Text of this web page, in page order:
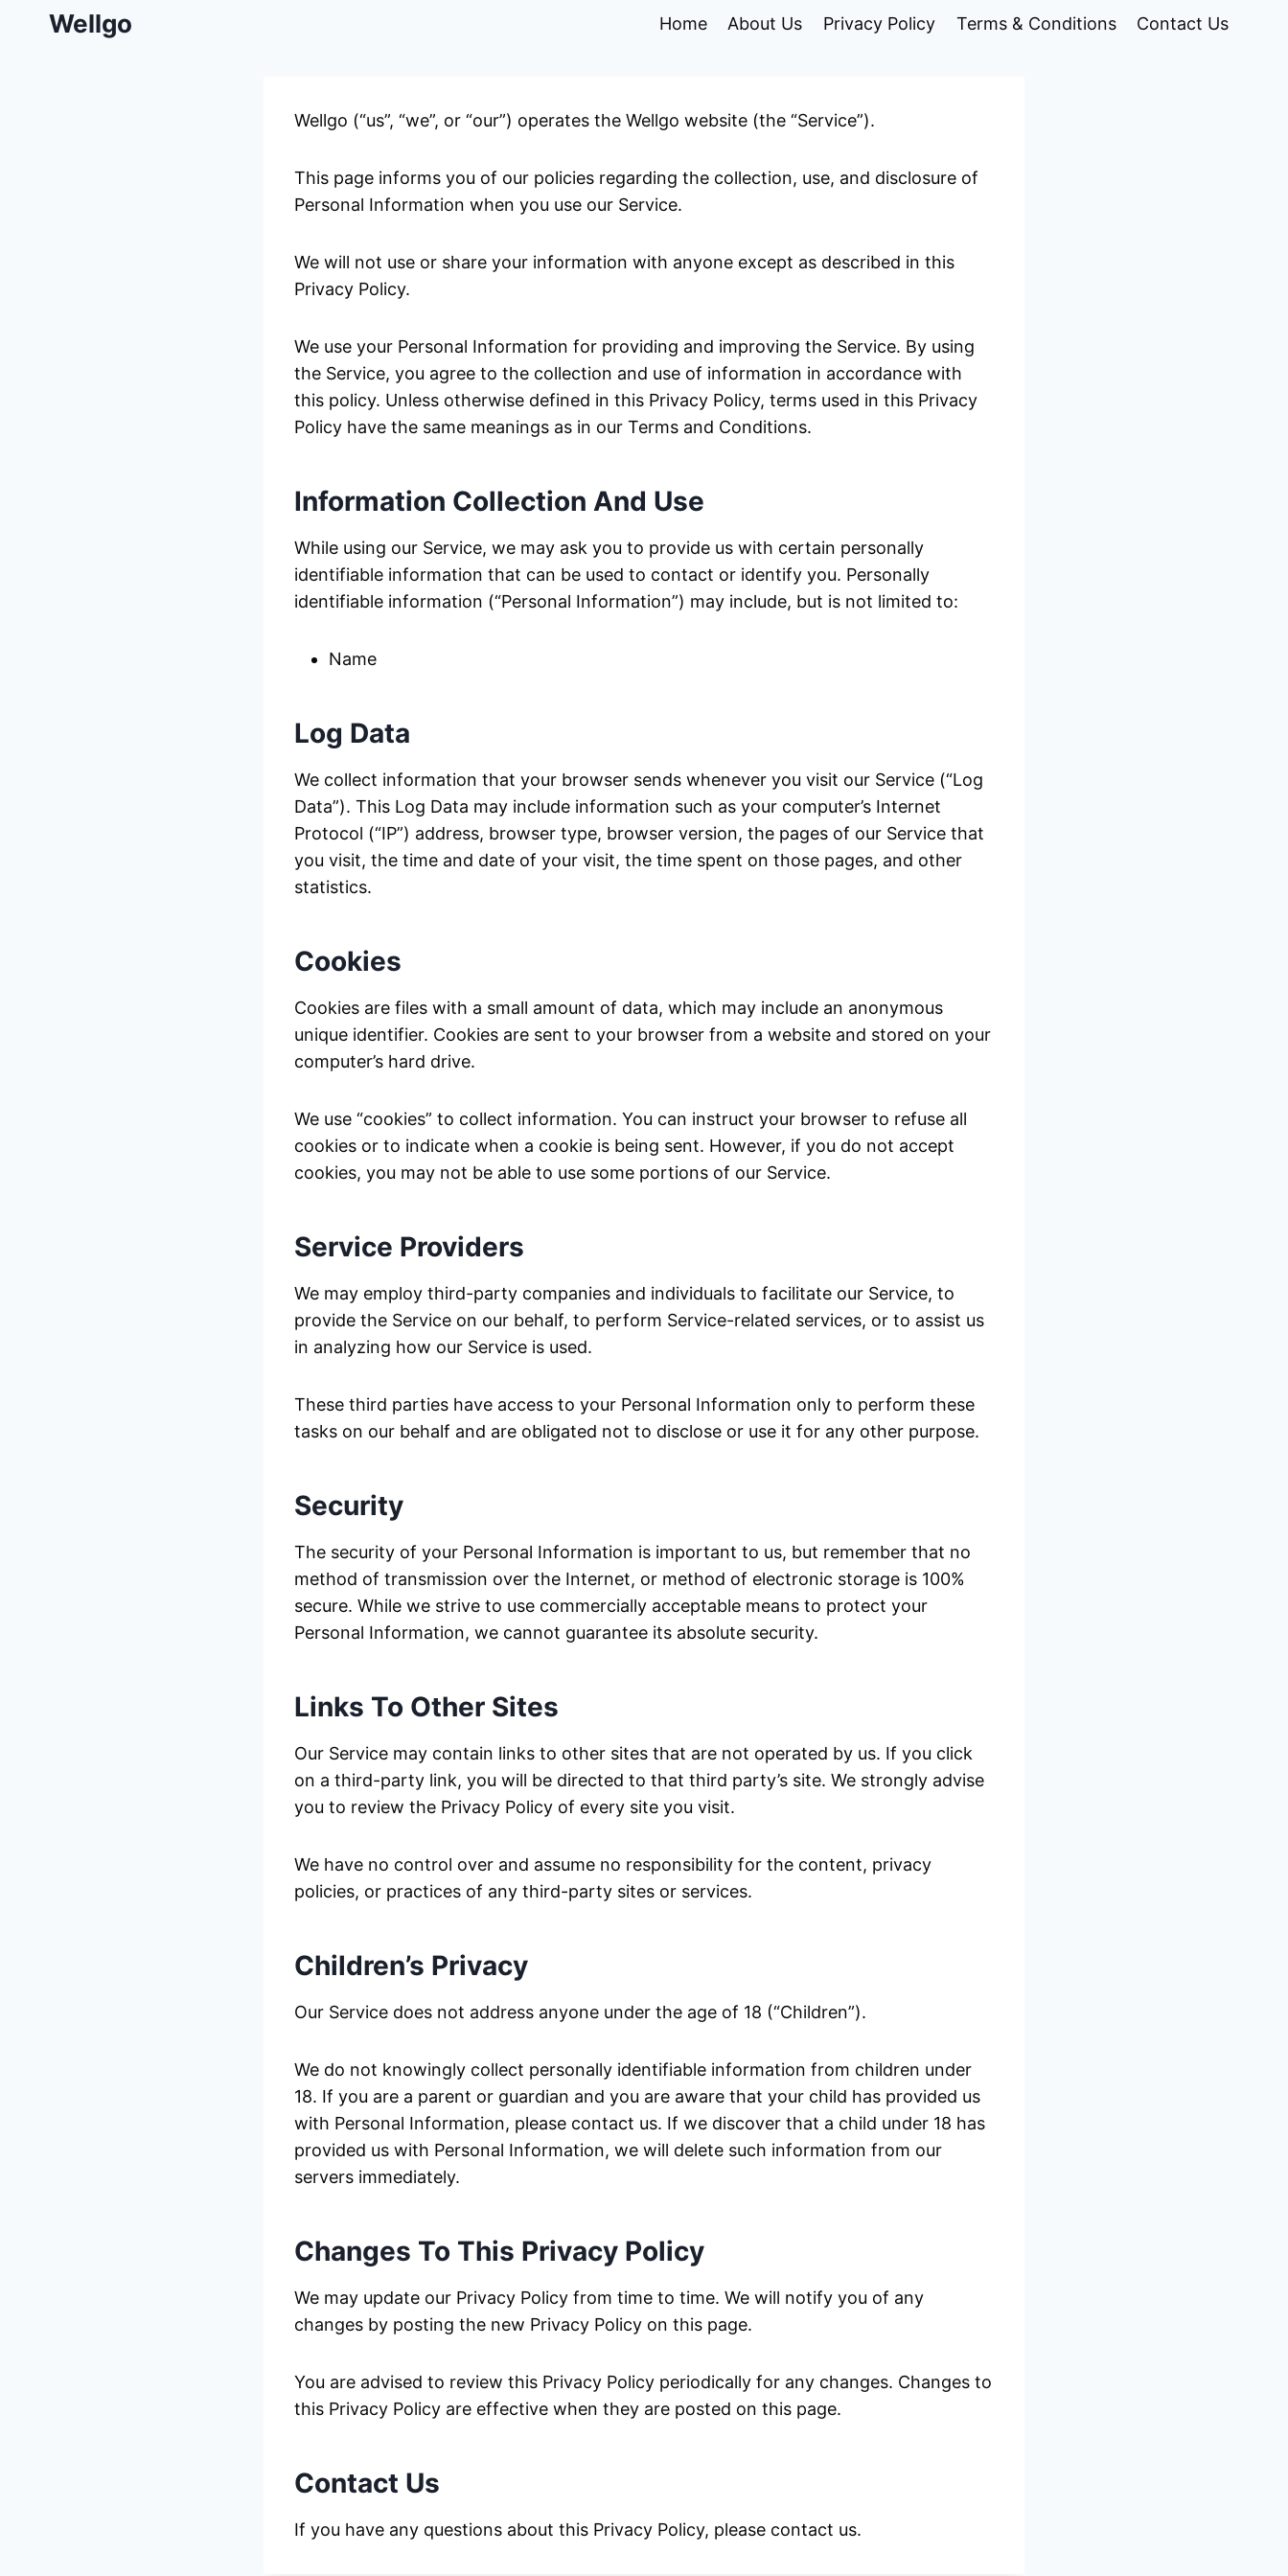
Wellgo Home About Us Privacy Policy Terms & Conditions Contact Us
Wellgo (“us”, “we”, or “our”) operates the Wellgo website (the “Service”).
This page informs you of our policies regarding the collection, use, and disclosure of
Personal Information when you use our Service.
We will not use or share your information with anyone except as described in this
Privacy Policy.
We use your Personal Information for providing and improving the Service. By using
the Service, you agree to the collection and use of information in accordance with
this policy. Unless otherwise defined in this Privacy Policy, terms used in this Privacy
Policy have the same meanings as in our Terms and Conditions.
Information Collection And Use
While using our Service, we may ask you to provide us with certain personally
identifiable information that can be used to contact or identify you. Personally
identifiable information (“Personal Information”) may include, but is not limited to:
Name
Log Data
We collect information that your browser sends whenever you visit our Service (“Log
Data”). This Log Data may include information such as your computer’s Internet
Protocol (“IP”) address, browser type, browser version, the pages of our Service that
you visit, the time and date of your visit, the time spent on those pages, and other
statistics.
Cookies
Cookies are files with a small amount of data, which may include an anonymous
unique identifier. Cookies are sent to your browser from a website and stored on your
computer’s hard drive.
We use “cookies” to collect information. You can instruct your browser to refuse all
cookies or to indicate when a cookie is being sent. However, if you do not accept
cookies, you may not be able to use some portions of our Service.
Service Providers
We may employ third-party companies and individuals to facilitate our Service, to
provide the Service on our behalf, to perform Service-related services, or to assist us
in analyzing how our Service is used.
These third parties have access to your Personal Information only to perform these
tasks on our behalf and are obligated not to disclose or use it for any other purpose.
Security
The security of your Personal Information is important to us, but remember that no
method of transmission over the Internet, or method of electronic storage is 100%
secure. While we strive to use commercially acceptable means to protect your
Personal Information, we cannot guarantee its absolute security.
Links To Other Sites
Our Service may contain links to other sites that are not operated by us. If you click
on a third-party link, you will be directed to that third party’s site. We strongly advise
you to review the Privacy Policy of every site you visit.
We have no control over and assume no responsibility for the content, privacy
policies, or practices of any third-party sites or services.
Children’s Privacy
Our Service does not address anyone under the age of 18 (“Children”).
We do not knowingly collect personally identifiable information from children under
18. If you are a parent or guardian and you are aware that your child has provided us
with Personal Information, please contact us. If we discover that a child under 18 has
provided us with Personal Information, we will delete such information from our
servers immediately.
Changes To This Privacy Policy
We may update our Privacy Policy from time to time. We will notify you of any
changes by posting the new Privacy Policy on this page.
You are advised to review this Privacy Policy periodically for any changes. Changes to
this Privacy Policy are effective when they are posted on this page.
Contact Us
If you have any questions about this Privacy Policy, please contact us.